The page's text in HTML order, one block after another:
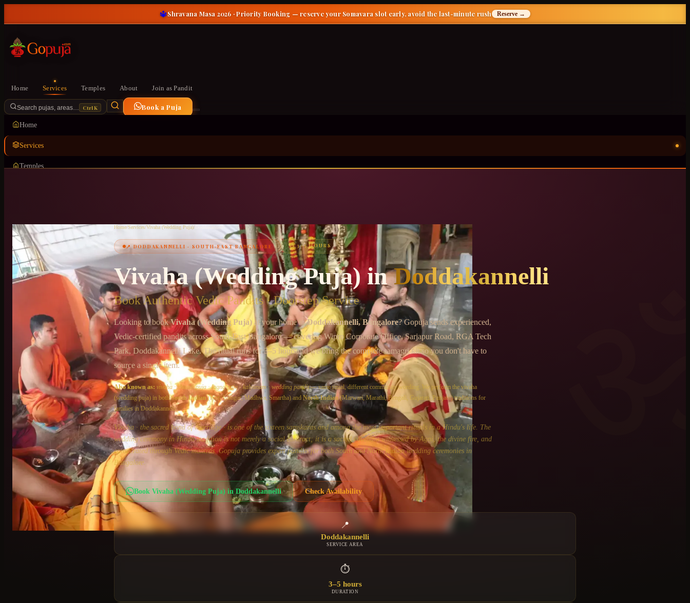
🔱Shravana Masa 2026 · Priority Booking — reserve your Somavara slot early, avoid the last-minute rush Reserve →
Home Services Temples About Join as Pandit
Search pujas, areas… Ctrl K Book a Puja
Home
Services
Temples
Chat on WhatsApp
+91 6364375041
Home/Services/Vivaha (Wedding Puja)/ Doddakannelli
📍DODDAKANNELLI · SOUTH-EAST BANGALORE ⏱3–5 HOURS
Vivaha (Wedding Puja)in Doddakannelli
Book Authentic Vedic Pandits · Doorstep Service
Looking to bookVivaha (Wedding Puja)at your home inDoddakannelli, Bangalore? Gopuja sends experienced,
Vedic-certified pandits acrossSouth-East Bangalore— coveringWipro Corporate Office, Sarjapur Road, RGA Tech
Park, Doddakannelli Lake. The ritual runs for3–5 hoursand we bring the complete samagri kit so you don't have to
source a single item.
Also known as: vivaha ·shaadi puja·lagna puja·kalyanam · wedding pandit — same ritual, different community wording. We perform the vivaha
(wedding puja) in bothSouth Indian(Iyer, Iyengar, Madhwa, Smartha) and North Indian(Marwari, Marathi, Bengali, Gujarati, Punjabi) traditions for
families inDoddakannelli.
Vivaha · the sacred bond of marriage · is one of the sixteen samskaras and among the most important rituals in a Hindu's life. The
wedding ceremony in Hindu tradition is not merely a social contract; it is a sacred covenant witnessed by Agni, the divine fire, and
consecrated through Vedic mantras. Gopuja provides expert pandits for both South and North Indian wedding ceremonies in
Bangalore.
Book Vivaha (Wedding Puja) in Doddakannelli Check Availability
📍
Doddakannelli
SERVICE AREA
⏱
3–5 hours
DURATION